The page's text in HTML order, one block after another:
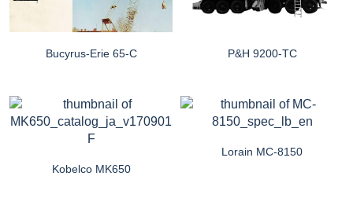
Bucyrus-Erie 65-C P&H 9200-TC
Kobelco MK650
Lorain MC-8150